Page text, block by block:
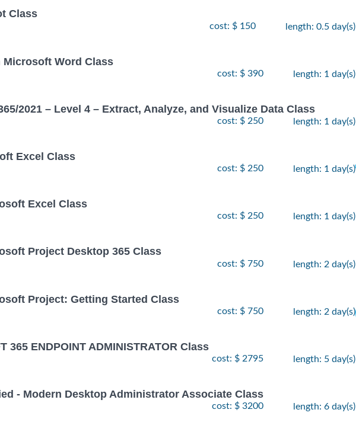
Class
cost: $ 150 length: 0.5 day(s)
Word Class
cost: $ 390 length: 1 day(s)
2021 – Level 4 – Extract, Analyze, and Visualize Data Class
cost: $ 250 length: 1 day(s)
Excel Class
cost: $ 250 length: 1 day(s)
Excel Class
cost: $ 250 length: 1 day(s)
Project Desktop 365 Class
cost: $ 750 length: 2 day(s)
Project: Getting Started Class
cost: $ 750 length: 2 day(s)
365 ENDPOINT ADMINISTRATOR Class
cost: $ 2795 length: 5 day(s)
- Modern Desktop Administrator Associate Class
cost: $ 3200 length: 6 day(s)